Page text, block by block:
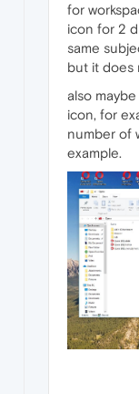
for
icon for 2
same
but it does
also
icon, for
number of
example.